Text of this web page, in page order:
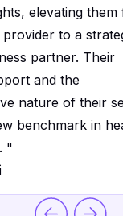
elevating them
to a
partner. Their
and the
nature of their
benchmark in
"